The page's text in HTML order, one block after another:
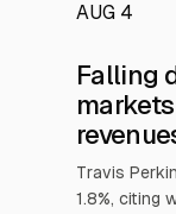
AUG 4
Falling
Travis
1.8%, citing